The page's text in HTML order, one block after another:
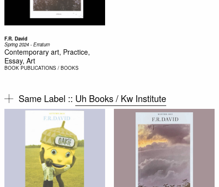
F.R. David
Spring 2024 - Erratum
Contemporary art, Practice,
Essay, Art
BOOK PUBLICATIONS / BOOKS
Same Label :: Uh Books / Kw Institute